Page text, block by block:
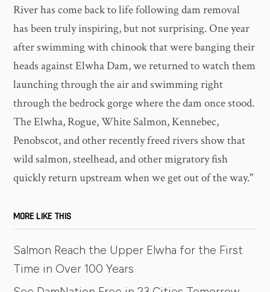
River has come back to life following dam removal
has been truly inspiring, but not surprising. One year
after swimming with chinook that were banging their
heads against Elwha Dam, we returned to watch them
launching through the air and swimming right
through the bedrock gorge where the dam once stood.
The Elwha, Rogue, White Salmon, Kennebec,
Penobscot, and other recently freed rivers show that
wild salmon, steelhead, and other migratory fish
quickly return upstream when we get out of the way."
MORE LIKE THIS
Salmon Reach the Upper Elwha for the First
Time in Over 100 Years